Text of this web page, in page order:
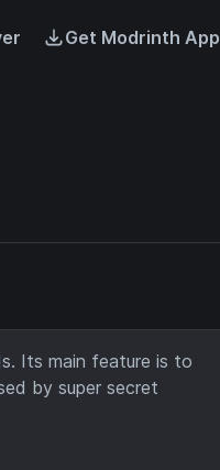
Get Modrinth App
Its main feature is to
by super secret